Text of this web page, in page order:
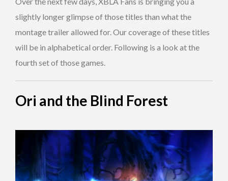
slightly longer glimpse of those titles than what the
montage trailer allowed for. Our coverage of these titles
will be in alphabetical order. Following is a look at the
fourth set of those games.
Ori and the Blind Forest